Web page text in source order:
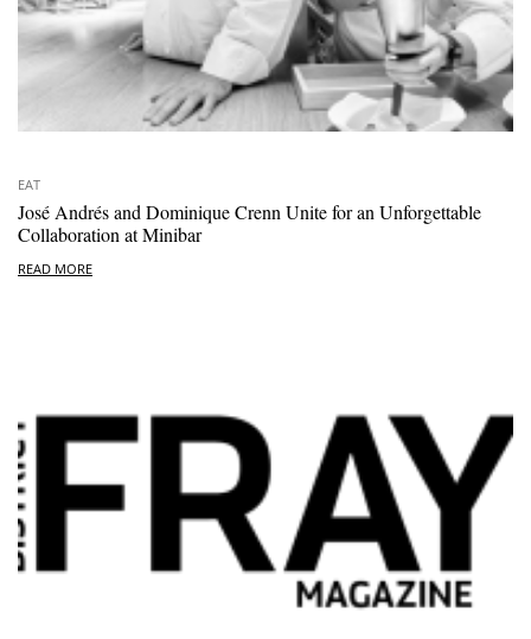
EAT
José Andrés and Dominique Crenn Unite for an Unforgettable
Collaboration at Minibar
READ MORE